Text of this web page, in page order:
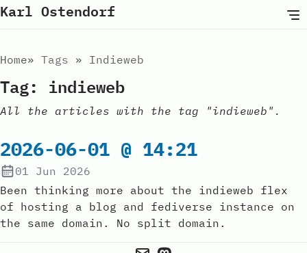
Karl Ostendorf
Home Tags Indieweb
Tag: indieweb
All the articles with the tag "indieweb".
2026-06-01 @ 14:21
01 Jun 2026
Been thinking more about the indieweb flex
of hosting a blog and fediverse instance on
the same domain. No split domain.